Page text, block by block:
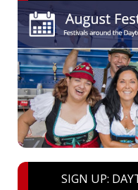
SIGN UP: